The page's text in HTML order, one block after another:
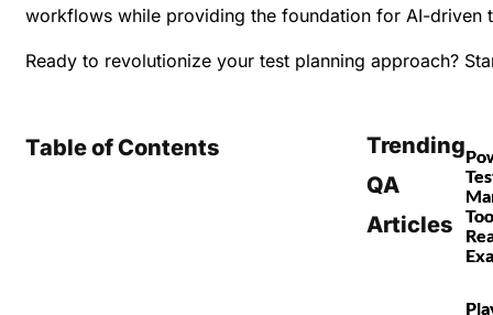
workflows while providing the foundation for AI-driven
Ready to revolutionize your test planning approach?
Table of Contents
Trending
QA
Articles